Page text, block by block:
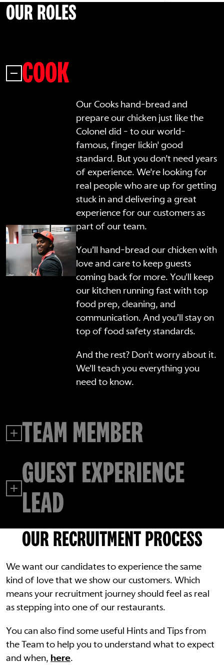
OUR ROLES
COOK
Our Cooks hand-bread and
prepare our chicken just like the
Colonel did - to our world-
famous, finger lickin' good
standard. But you don't need years
of experience. We're looking for
real people who are up for getting
stuck in and delivering a great
experience for our customers as
part of our team.
You’ll hand-bread our chicken with
love and care to keep guests
coming back for more. You'll keep
our kitchen running fast with top
food prep, cleaning, and
communication. And you’ll stay on
top of food safety standards.
And the rest? Don't worry about it.
We'll teach you everything you
need to know.
TEAM MEMBER
GUEST EXPERIENCE
LEAD
OUR RECRUITMENT PROCESS
We want our candidates to experience the same
kind of love that we show our customers. Which
means your recruitment journey should feel as real
as stepping into one of our restaurants.
You can also find some useful Hints and Tips from
the Team to help you to understand what to expect
and when, here.